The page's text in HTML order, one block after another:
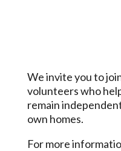
We invite you to
volunteers who
remain
own homes.
For more